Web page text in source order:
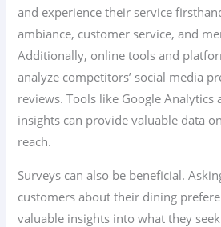
and experience their service
ambiance, customer service, and
Additionally, online tools and
analyze competitors’ social media
reviews. Tools like Google Analytics
insights can provide valuable data
reach.
Surveys can also be beneficial.
customers about their dining
valuable insights into what they